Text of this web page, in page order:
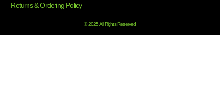
Returns & Ordering Policy
© 2025 All Rights Reserved